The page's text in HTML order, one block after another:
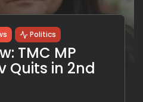
Politics
TMC MP
Quits in 2nd